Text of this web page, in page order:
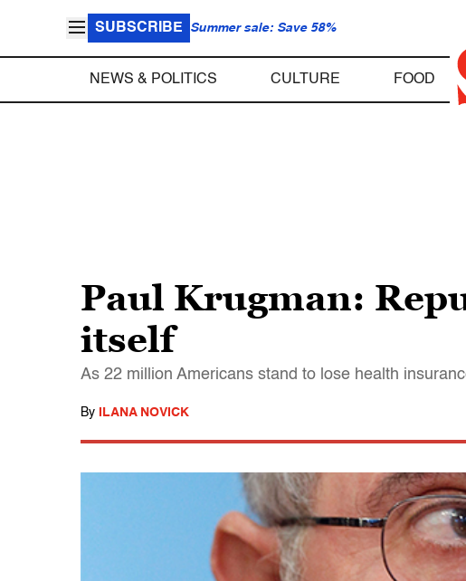
SUBSCRIBE Summer sale: Save 58%
NEWS & POLITICS CULTURE FOOD
Paul Krugman:
itself
As 22 million Americans stand to lose health
By ILANA NOVICK